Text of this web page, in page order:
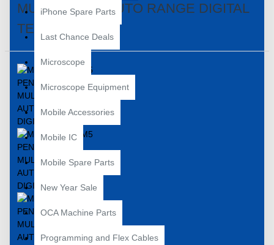
iPhone Spare Parts
Last Chance Deals
Microscope
Microscope Equipment
Mobile Accessories
Mobile IC
Mobile Spare Parts
New Year Sale
OCA Machine Parts
Programming and Flex Cables
MULTIMETER AUTO RANGE DIGITAL
TESTER